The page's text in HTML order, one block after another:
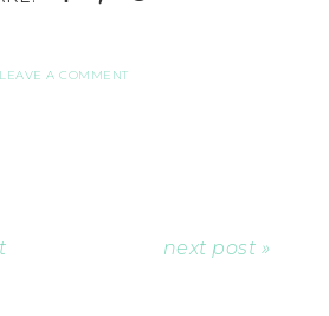
LEAVE A COMMENT
next post »